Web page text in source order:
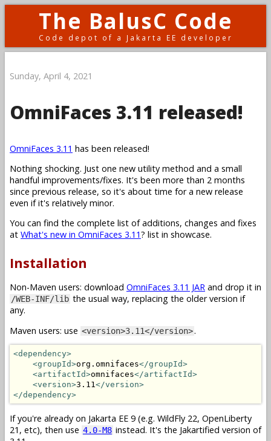
The BalusC Code
Code depot of a Jakarta EE developer
Sunday, April 4, 2021
OmniFaces 3.11 released!
OmniFaces 3.11 has been released!
Nothing shocking. Just one new utility method and a small
handful improvements/fixes. It's been more than 2 months
since previous release, so it's about time for a new release
even if it's relatively minor.
You can find the complete list of additions, changes and fixes
at What's new in OmniFaces 3.11? list in showcase.
Installation
Non-Maven users: download OmniFaces 3.11 JAR and drop it in
/WEB-INF/lib the usual way, replacing the older version if
any.
Maven users: use <version>3.11</version>.
<dependency>
<groupId>org.omnifaces</groupId>
<artifactId>omnifaces</artifactId>
<version>3.11</version>
</dependency>
If you're already on Jakarta EE 9 (e.g. WildFly 22, OpenLiberty
21, etc), then use 4.0-M8 instead. It's the Jakartified version of